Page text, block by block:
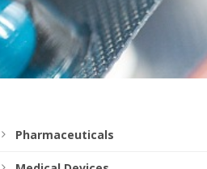
Pharmaceuticals